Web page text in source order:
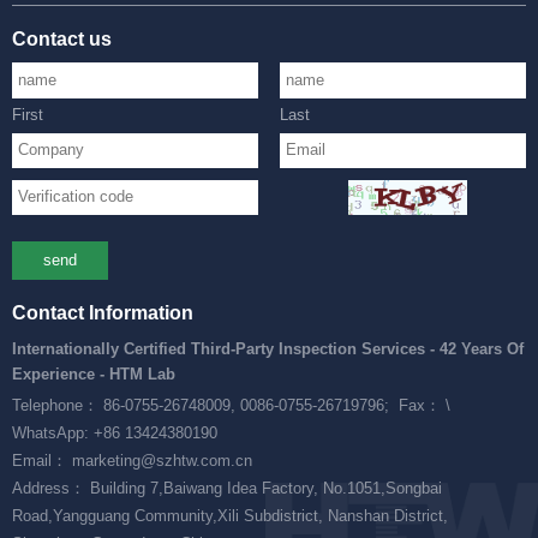
Contact us
First Last
send
Contact Information
Internationally Certified Third-Party Inspection Services - 42 Years Of
Experience - HTM Lab
Telephone： 86-0755-26748009, 0086-0755-26719796;
Fax： \
WhatsApp: +86 13424380190
Email： marketing@szhtw.com.cn
Address： Building 7,Baiwang Idea Factory, No.1051,Songbai
Road,Yangguang Community,Xili Subdistrict, Nanshan District,